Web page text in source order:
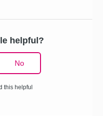
helpful?
No
this helpful